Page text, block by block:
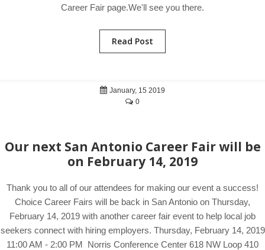
Career Fair page.We'll see you there.
Read Post
January, 15 2019
0
Our next San Antonio Career Fair will be
on February 14, 2019
Thank you to all of our attendees for making our event a success!
Choice Career Fairs will be back in San Antonio on Thursday,
February 14, 2019 with another career fair event to help local job
seekers connect with hiring employers. Thursday, February 14, 2019
11:00 AM - 2:00 PM Norris Conference Center 618 NW Loop 410